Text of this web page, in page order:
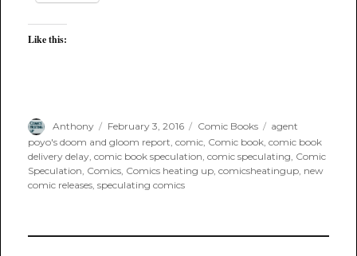
Like this:
Author
Anthony
Posted
on
February 3, 2016 Categories
Comic Books Tags
agent
poyo's doom and gloom report ,comic Comic book ,comic book
delivery delay ,comic book speculation ,comic speculating Comic
Speculation Comics Comics heating up ,comicsheatingup new
comic releases ,speculating comics